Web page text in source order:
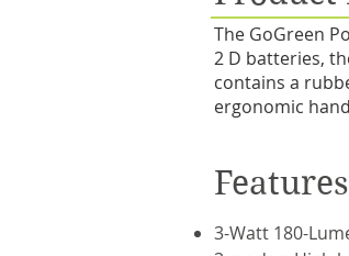
The GoGreen
2 D batteries,
contains a
ergonomic
3-Watt 180-
Features